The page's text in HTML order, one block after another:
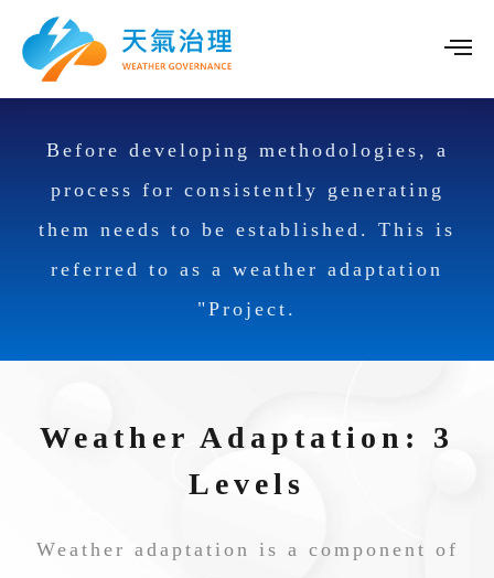
Before developing methodologies, a
process for consistently generating
them needs to be established. This is
referred to as a weather adaptation
"Project.
Weather Adaptation: 3
Levels
Weather adaptation is a component of